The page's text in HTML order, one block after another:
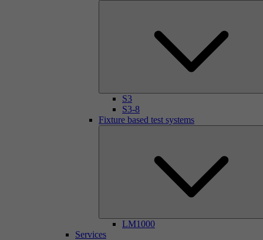
S3
S3-8
Fixture based test systems
LM1000
Services